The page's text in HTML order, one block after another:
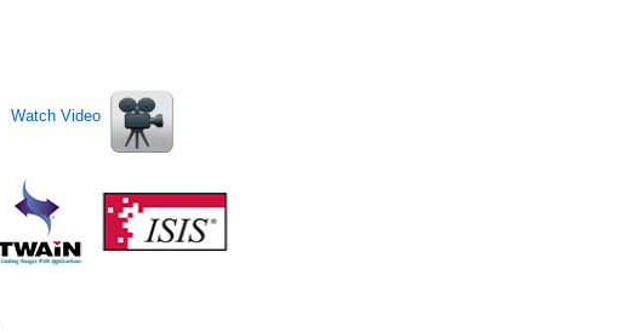
Watch Video